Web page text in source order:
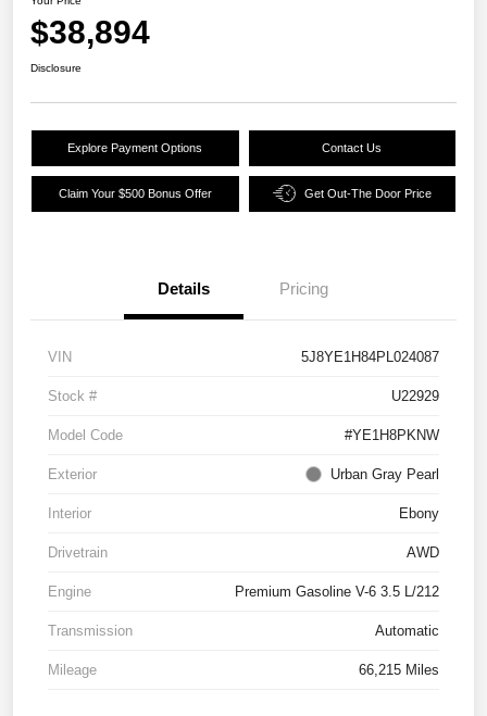
$38,894
Disclosure
Explore Payment Options Contact Us
Claim Your $500 Bonus Offer Get Out-The Door Price
Details Pricing
VIN 5J8YE1H84PL024087
Stock # U22929
Model Code #YE1H8PKNW
Exterior Urban Gray Pearl
Interior Ebony
Drivetrain AWD
Engine Premium Gasoline V-6 3.5 L/212
Transmission Automatic
Mileage 66,215 Miles